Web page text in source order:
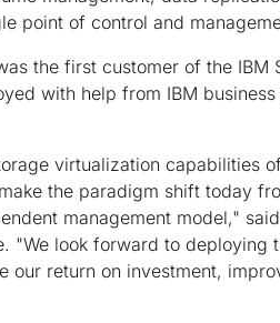
point of control and
the first customer of the
with help from IBM
virtualization capabilities
the paradigm shift today
management model,"
"We look forward to
our return on investment,